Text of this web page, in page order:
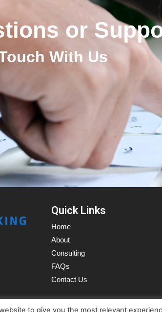
or
With Us
Quick Links
Home
About
Consulting
FAQs
Contact Us
to give you the most relevant